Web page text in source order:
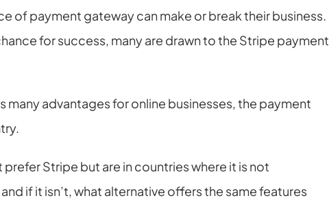
of payment gateway can make or break their business.
for success, many are drawn to the Stripe payment
many advantages for online businesses, the payment
Stripe but are in countries where it is not
if it isn’t, what alternative offers the same features